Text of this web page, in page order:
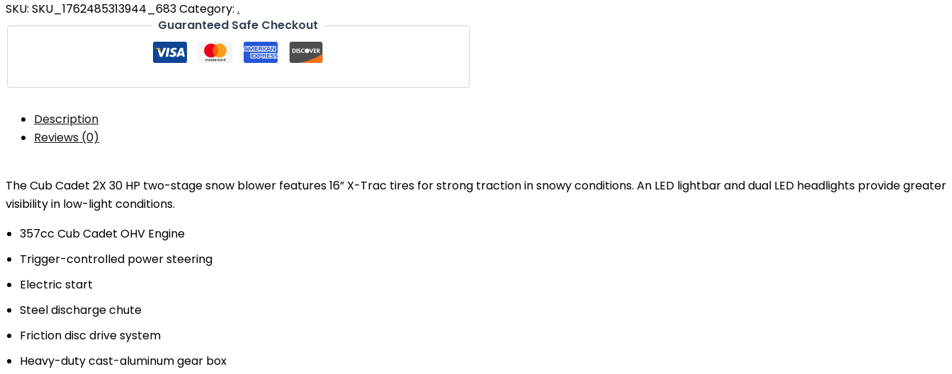
SKU: SKU_1762485313944_683Category: .
Guaranteed Safe Checkout
Description
Reviews (0)
The Cub Cadet 2X 30 HP two-stage snow blower features16” X-Trac tires for strong traction in snowy conditions. An LED lightbar and dual LED headlights provide greater
visibility in low-light conditions.
357cc Cub Cadet OHV Engine
Trigger-controlled power steering
Electric start
Steel discharge chute
Friction disc drive system
Heavy-duty cast-aluminum gear box